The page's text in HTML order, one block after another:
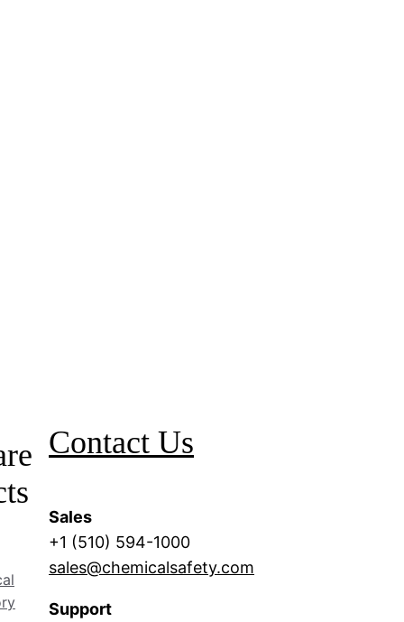
Contact Us
Sales
+1 (510) 594-1000
sales@chemicalsafety.com
Support